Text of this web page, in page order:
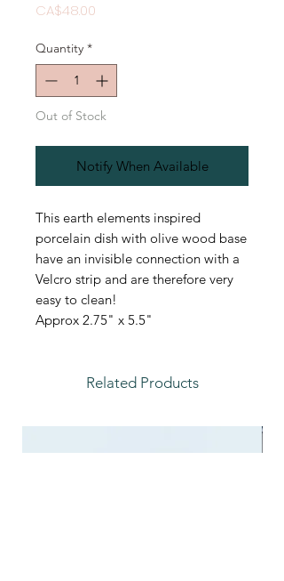
CA$48.00
Quantity *
Out of Stock
Notify When Available
This earth elements inspired
porcelain dish with olive wood base
have an invisible connection with a
Velcro strip and are therefore very
easy to clean!
Approx 2.75" x 5.5"
Related Products